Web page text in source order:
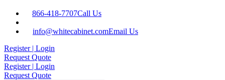
866-418-7707Call Us
info@whitecabinet.comEmail Us
Register | Login
Request Quote
Register | Login
Request Quote